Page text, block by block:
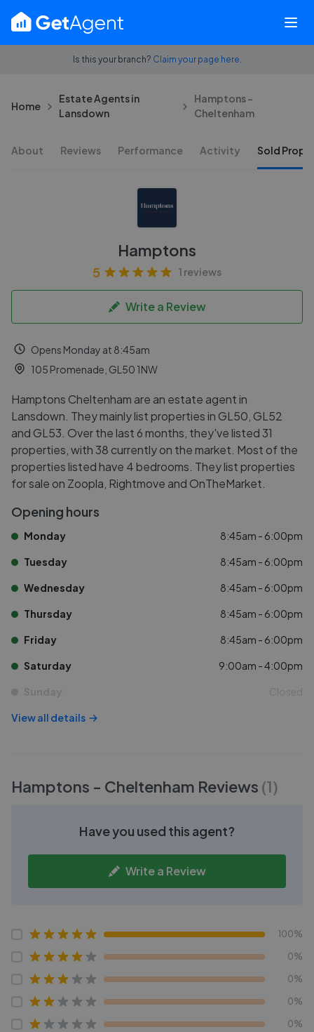
Is this your branch? Claim your page here.
Home
Estate Agents in
Lansdown
Hamptons -
Cheltenham
About Reviews Performance Activity Sold
Hamptons
5 1 reviews
Write a Review
Opens Monday at 8:45am
105 Promenade, GL50 1NW
Hamptons Cheltenham are an estate agent in
Lansdown. They mainly list properties in GL50, GL52
and GL53. Over the last 6 months, they've listed 31
properties, with 38 currently on the market. Most of the
properties listed have 4 bedrooms. They list properties
for sale on Zoopla, Rightmove and OnTheMarket.
Opening hours
Monday 8:45am - 6:00pm
Tuesday 8:45am - 6:00pm
Wednesday 8:45am - 6:00pm
Thursday 8:45am - 6:00pm
Friday 8:45am - 6:00pm
Saturday 9:00am - 4:00pm
Sunday Closed
View all details
Hamptons - Cheltenham Reviews (1)
Have you used this agent?
Write a Review
100%
0%
0%
0%
0%